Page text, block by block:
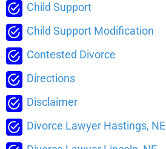
Child Support
Child Support Modification
Contested Divorce
Directions
Disclaimer
Divorce Lawyer Hastings, NE